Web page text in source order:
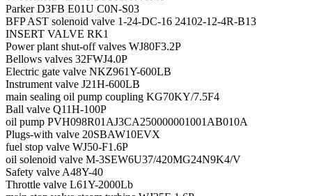
Parker D3FB E01U C0N-S03
BFP AST solenoid valve 1-24-DC-16 24102-12-4R-B13
INSERT VALVE RK1
Power plant shut-off valves WJ80F3.2P
Bellows valves 32FWJ4.0P
Electric gate valve NKZ961Y-600LB
Instrument valve J21H-600LB
main sealing oil pump coupling KG70KY/7.5F4
Ball valve Q11H-100P
oil pump PVH098R01AJ3CA250000001001AB010A
Plugs-with valve 20SBAW10EVX
fuel stop valve WJ50-F1.6P
oil solenoid valve M-3SEW6U37/420MG24N9K4/V
Safety valve A48Y-40
Throttle valve L61Y-2000Lb